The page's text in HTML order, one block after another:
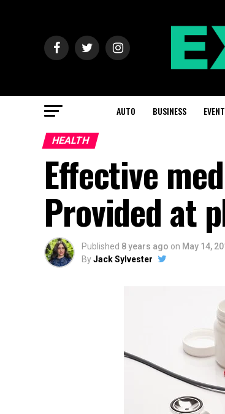
AUTO BUSINESS EVENT
HEALTH
Effective
Provided at
Published 8 years ago on May 14,
ByJack Sylvester